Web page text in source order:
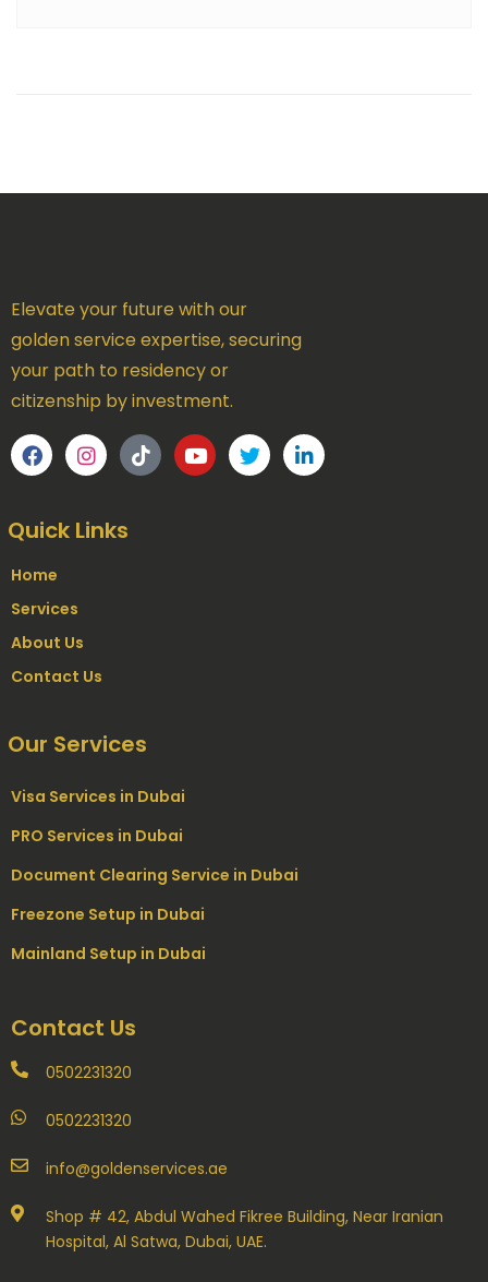
Elevate your future with our
golden service expertise, securing
your path to residency or
citizenship by investment.
Quick Links
Home
Services
About Us
Contact Us
Our Services
Visa Services in Dubai
PRO Services in Dubai
Document Clearing Service in Dubai
Freezone Setup in Dubai
Mainland Setup in Dubai
Contact Us
0502231320
0502231320
info@goldenservices.ae
Shop # 42, Abdul Wahed Fikree Building, Near Iranian
Hospital, Al Satwa, Dubai, UAE.